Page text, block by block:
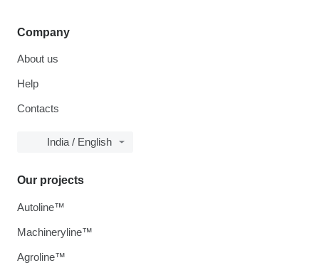
Company
About us
Help
Contacts
India / English
Our projects
Autoline™
Machineryline™
Agroline™